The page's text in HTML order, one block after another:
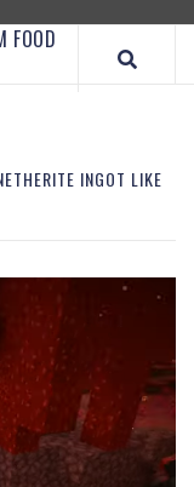
FOOD
INGOT LIKE